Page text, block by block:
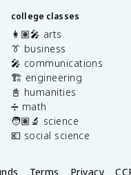
college classes
👩🏽‍🎤 arts
👔 business
🎤 communications
🏗️ engineering
📓 humanities
➗ math
🧑🏽‍🔬 science
💶 social science
Terms Privacy